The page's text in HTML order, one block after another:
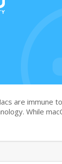
are immune
While